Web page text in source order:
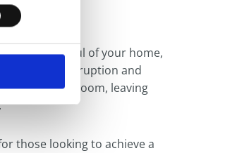
and respectful of your home,
minimal disruption and
in your room, leaving
those looking to achieve a